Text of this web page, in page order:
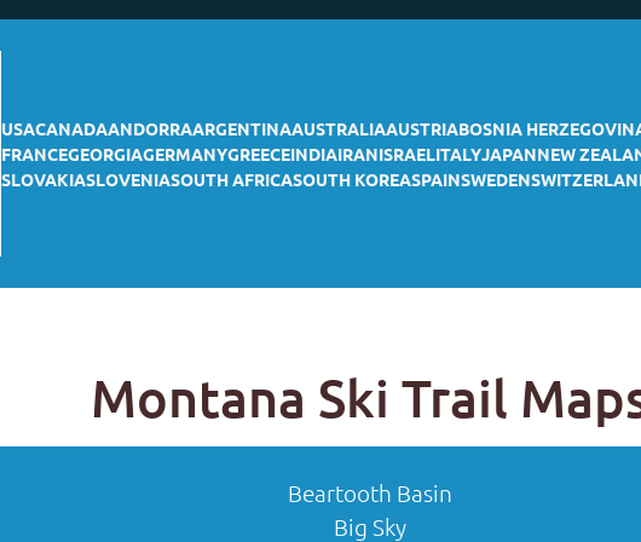
USACANADAANDORRAARGENTINAAUSTRALIAAUSTRIABOSNIA
FRANCEGEORGIAGERMANYGREECEINDIAIRANISRAEL ITALYJAPANNEW
SLOVAKIASLOVENIASOUTH AFRICASOUTH KOREASPAINSWEDEN
Montana Ski Trail
Beartooth Basin
Big Sky